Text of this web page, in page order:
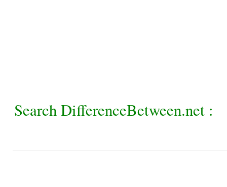
Search DifferenceBetween.net :